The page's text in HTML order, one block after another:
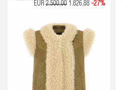
EUR 2.500,00 1.826,88 -27%